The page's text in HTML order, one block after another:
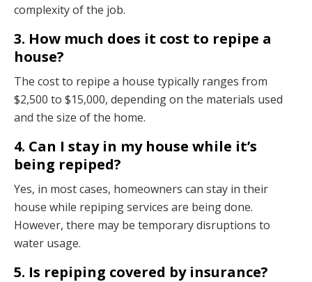
complexity of the job.
3. How much does it cost to repipe a
house?
The cost to repipe a house typically ranges from
$2,500 to $15,000, depending on the materials used
and the size of the home.
4. Can I stay in my house while it’s
being repiped?
Yes, in most cases, homeowners can stay in their
house while repiping services are being done.
However, there may be temporary disruptions to
water usage.
5. Is repiping covered by insurance?